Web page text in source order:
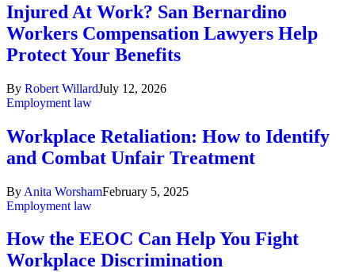
Injured At Work? San Bernardino
Workers Compensation Lawyers Help
Protect Your Benefits
By Robert WillardJuly 12, 2026
Employment law
Workplace Retaliation: How to Identify
and Combat Unfair Treatment
By Anita WorshamFebruary 5, 2025
Employment law
How the EEOC Can Help You Fight
Workplace Discrimination